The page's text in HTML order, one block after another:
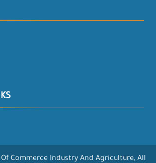
Commerce Industry And Agriculture, All